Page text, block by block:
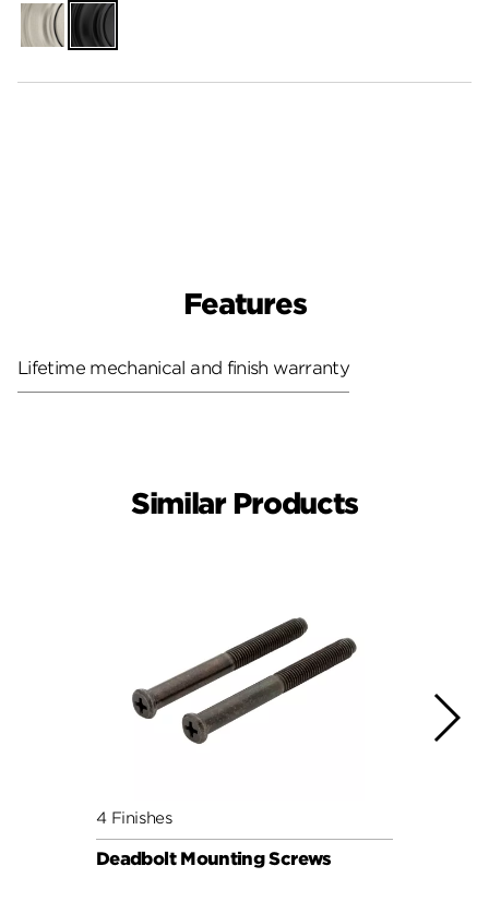
Satin
Nickel
Matte
Black
Features
Lifetime mechanical and finish warranty
Similar Products
4 Finishes
Deadbolt Mounting Screws